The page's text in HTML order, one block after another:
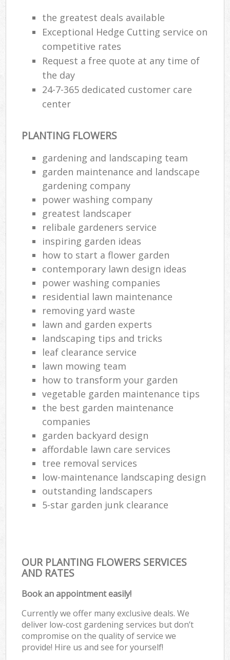
the greatest deals available
Exceptional Hedge Cutting service on
competitive rates
Request a free quote at any time of
the day
24-7-365 dedicated customer care
center
PLANTING FLOWERS
gardening and landscaping team
garden maintenance and landscape
gardening company
power washing company
greatest landscaper
relibale gardeners service
inspiring garden ideas
how to start a flower garden
contemporary lawn design ideas
power washing companies
residential lawn maintenance
removing yard waste
lawn and garden experts
landscaping tips and tricks
leaf clearance service
lawn mowing team
how to transform your garden
vegetable garden maintenance tips
the best garden maintenance
companies
garden backyard design
affordable lawn care services
tree removal services
low-maintenance landscaping design
outstanding landscapers
5-star garden junk clearance
OUR PLANTING FLOWERS SERVICES
AND RATES
Book an appointment easily!
Currently we offer many exclusive deals. We
deliver low-cost gardening services but don’t
compromise on the quality of service we
provide! Hire us and see for yourself!